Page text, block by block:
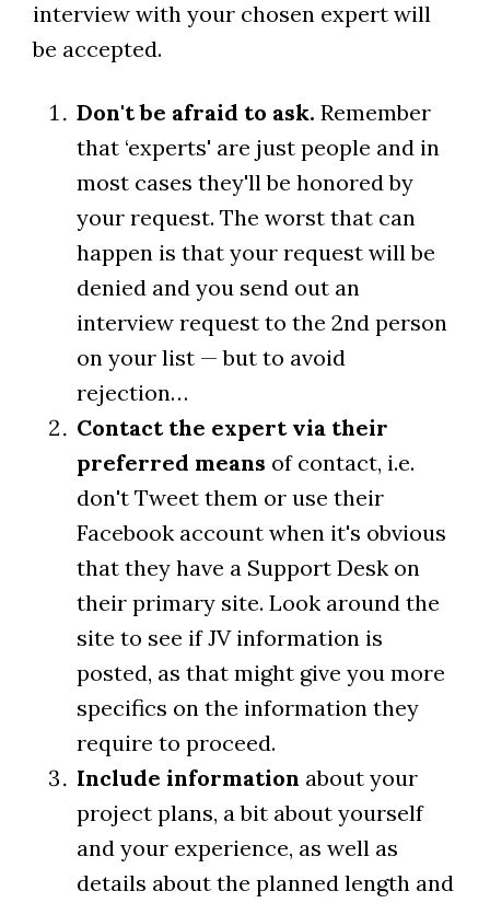
interview with your chosen expert will
be accepted.
Don't be afraid to ask. Remember
that ‘experts' are just people and in
most cases they'll be honored by
your request. The worst that can
happen is that your request will be
denied and you send out an
interview request to the 2nd person
on your list — but to avoid
rejection…
Contact the expert via their
preferred means of contact, i.e.
don't Tweet them or use their
Facebook account when it's obvious
that they have a Support Desk on
their primary site. Look around the
site to see if JV information is
posted, as that might give you more
specifics on the information they
require to proceed.
Include information about your
project plans, a bit about yourself
and your experience, as well as
details about the planned length and